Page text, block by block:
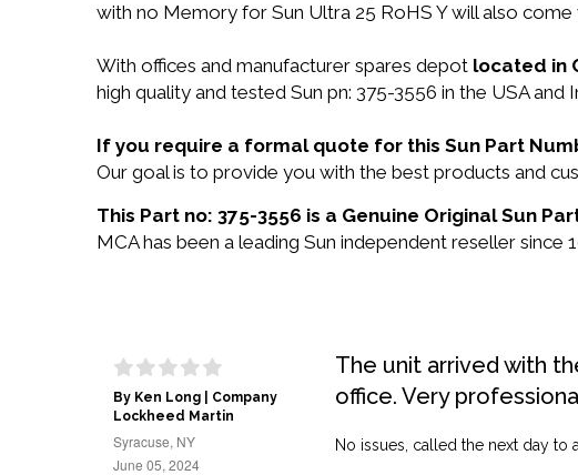
with no Memory for Sun Ultra 25 RoHS Y will also
With offices and manufacturer spares depot located in
high quality and tested Sun pn: 375-3556 in the USA and
If you require a formal quote for this Sun Part
Our goal is to provide you with the best products and
This Part no: 375-3556 is a Genuine Original Sun
MCA has been a leading Sun independent reseller since
By Ken Long | Company
Lockheed Martin
Syracuse, NY
June 05, 2024
The unit arrived with
office. Very
No issues, called the next day to